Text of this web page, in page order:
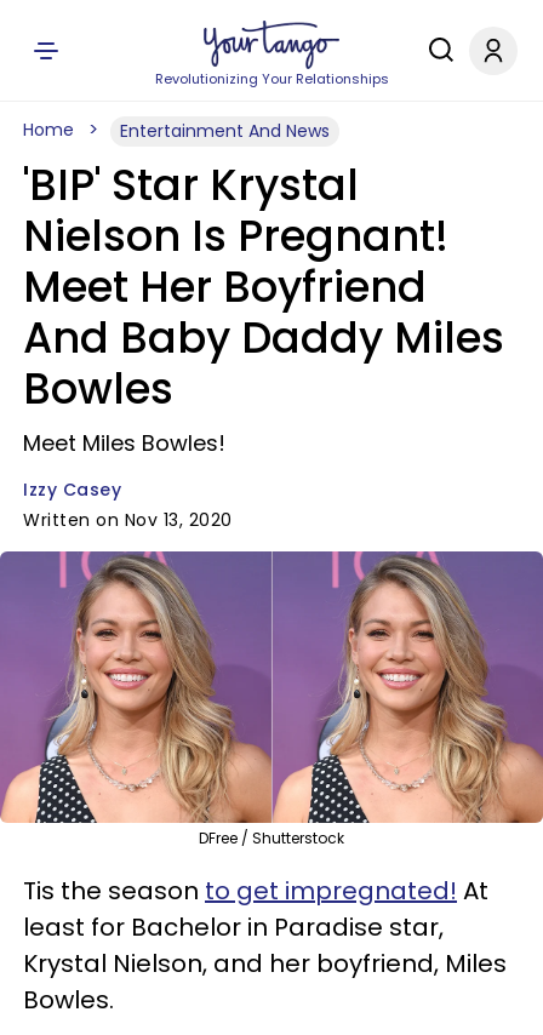
Revolutionizing Your Relationships
Home Entertainment And News
'BIP' Star Krystal
Nielson Is Pregnant!
Meet Her Boyfriend
And Baby Daddy Miles
Bowles
Meet Miles Bowles!
Izzy Casey
Written on Nov 13, 2020
DFree / Shutterstock
Tis the season to get impregnated! At
least for Bachelor in Paradise star,
Krystal Nielson, and her boyfriend, Miles
Bowles.